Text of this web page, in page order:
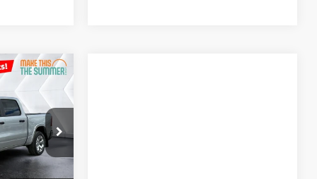
NR26070
Ext. Int.
DEAL
$65,075
+$599